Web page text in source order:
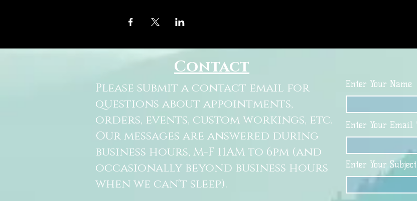
Contact
Please submit a contact email for
questions about appointments,
orders, events, custom workings, etc.
Our messages are answered during
business hours, M-F 11AM to 6pm (and
occasionally beyond business hours
when we can't sleep).
Enter Your Name
Enter Your Email
Enter Your Subject